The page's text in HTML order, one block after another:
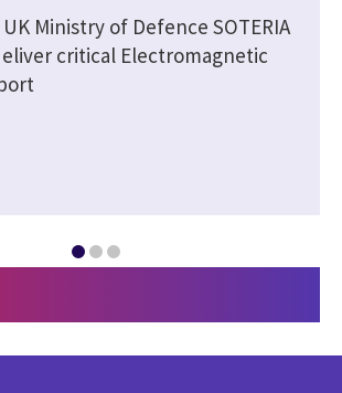
Ministry of Defence SOTERIA
critical Electromagnetic